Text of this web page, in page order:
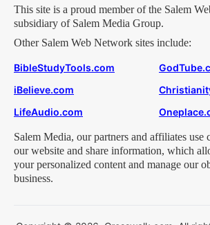
This site is a proud member of the Salem
subsidiary of Salem Media Group.
Other Salem Web Network sites include:
BibleStudyTools.com
iBelieve.com
LifeAudio.com
Salem Media, our partners and affiliates use
our website and share information, which
your personalized content and manage our
business.